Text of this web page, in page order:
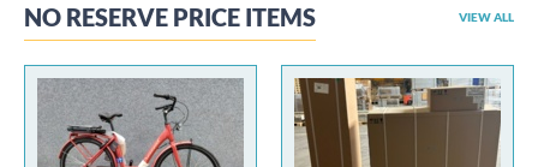
NO RESERVE PRICE ITEMS VIEW ALL